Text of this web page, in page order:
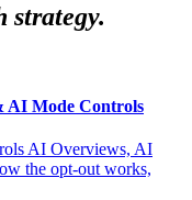
strategy.
AI Mode Controls
AI Overviews, AI
the opt-out works,